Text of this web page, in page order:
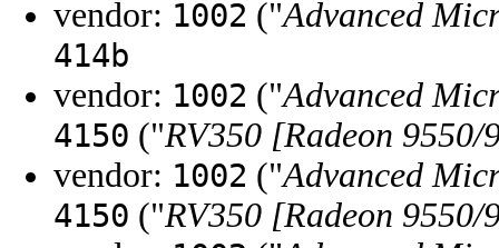
vendor: 1002 ("Advanced
414b
vendor: 1002 ("Advanced
4150 ("RV350 [Radeon 9550/
vendor: 1002 ("Advanced
4150 ("RV350 [Radeon 9550/